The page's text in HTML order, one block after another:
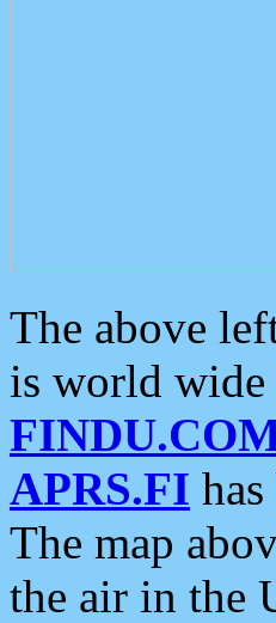
The above
is world
APRS.FI
The map
the air in the